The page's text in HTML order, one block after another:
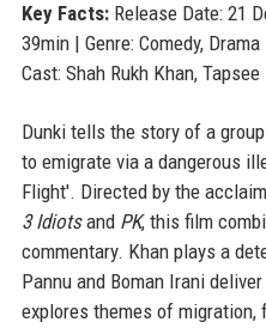
Key Facts:Release Date: 21
39min | Genre: Comedy,
Cast: Shah Rukh Khan,
Dunki tells the story of a
to emigrate via a dangerous
Flight'. Directed by the
3 Idiotsand PK, this film
commentary. Khan plays a
Pannu and Boman Irani
explores themes of migration,